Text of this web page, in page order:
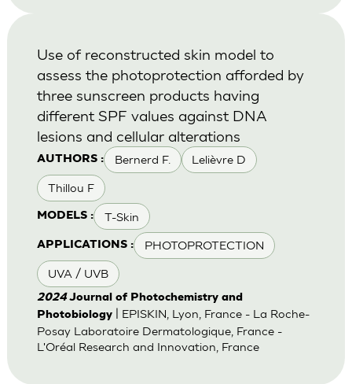
AUTHORS : Bernerd F. Lelièvre D
Thillou F
MODELS : T-Skin
APPLICATIONS : PHOTOPROTECTION
UVA / UVB
Use of reconstructed skin model to
assess the photoprotection afforded by
three sunscreen products having
different SPF values against DNA
lesions and cellular alterations
2024 Journal of Photochemistry and
Photobiology| EPISKIN, Lyon, France - La Roche-
Posay Laboratoire Dermatologique, France -
L'Oréal Research and Innovation, France